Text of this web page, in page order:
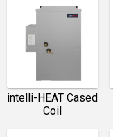
intelli-HEAT Cased
Coil